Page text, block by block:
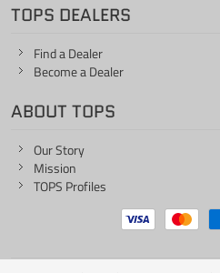
TOPS DEALERS
Find a Dealer
Become a Dealer
ABOUT TOPS
Our Story
Mission
TOPS Profiles